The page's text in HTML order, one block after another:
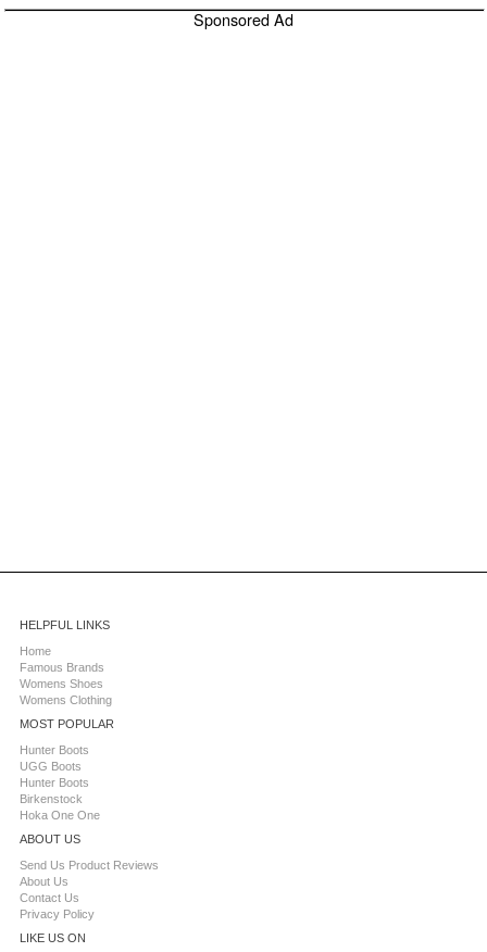
Sponsored Ad
HELPFUL LINKS
Home
Famous Brands
Womens Shoes
Womens Clothing
MOST POPULAR
Hunter Boots
UGG Boots
Hunter Boots
Birkenstock
Hoka One One
ABOUT US
Send Us Product Reviews
About Us
Contact Us
Privacy Policy
LIKE US ON